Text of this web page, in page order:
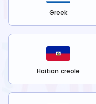
Greek
Haitian creole